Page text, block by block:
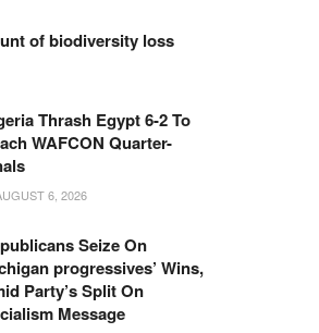
of biodiversity loss
Thrash Egypt 6-2 To
WAFCON Quarter-
6, 2026
Seize On
progressives’ Wins,
Party’s Split On
Message